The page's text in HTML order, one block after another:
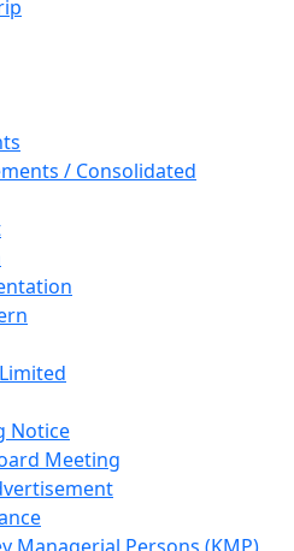
/ Consolidated
Notice
Meeting